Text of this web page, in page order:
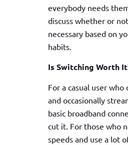
everybody needs
discuss whether or
necessary based on
habits.
Is Switching Worth
For a casual user who
and occasionally
basic broadband
cut it. For those who
speeds and use a lot